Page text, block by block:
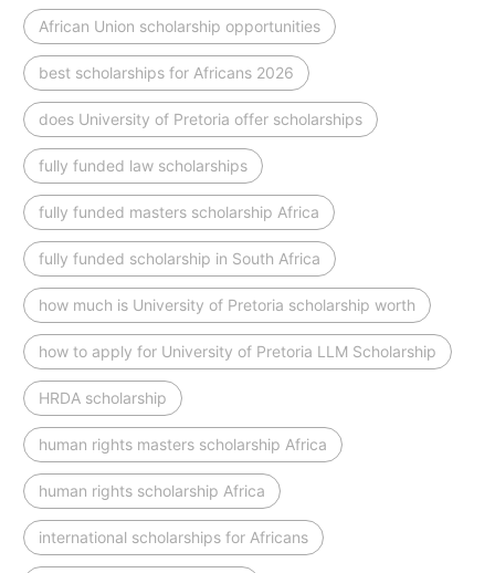
African Union scholarship opportunities
best scholarships for Africans 2026
does University of Pretoria offer scholarships
fully funded law scholarships
fully funded masters scholarship Africa
fully funded scholarship in South Africa
how much is University of Pretoria scholarship worth
how to apply for University of Pretoria LLM Scholarship
HRDA scholarship
human rights masters scholarship Africa
human rights scholarship Africa
international scholarships for Africans